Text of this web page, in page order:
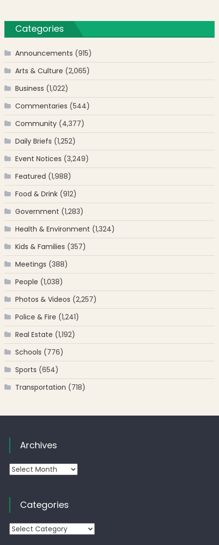
Categories
Announcements (915)
Arts & Culture (2,065)
Business (1,022)
Commentaries (544)
Community(4,377)
Daily Briefs (1,252)
Event Notices (3,249)
Featured (1,988)
Food & Drink(912)
Government (1,283)
Health & Environment (1,324)
Kids & Families (357)
Meetings (388)
People (1,038)
Photos & Videos (2,257)
Police & Fire (1,241)
Real Estate (1,192)
Schools (776)
Sports (654)
Transportation (718)
Archives
Archives
Categories
Categories